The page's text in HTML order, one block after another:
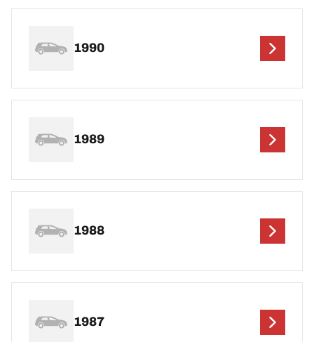
1990
1989
1988
1987